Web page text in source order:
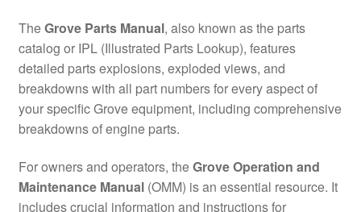
TheGrove Parts Manual, also known as the parts
catalog or IPL (Illustrated Parts Lookup), features
detailed parts explosions, exploded views, and
breakdowns with all part numbers for every aspect of
your specific Grove equipment, including comprehensive
breakdowns of engine parts.
For owners and operators, theGrove Operation and
Maintenance Manual(OMM) is an essential resource. It
includes crucial information and instructions for